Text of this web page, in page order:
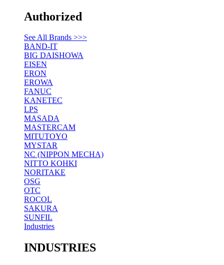
Authorized
See All Brands >>>
BAND-IT
BIG DAISHOWA
EISEN
ERON
EROWA
FANUC
KANETEC
LPS
MASADA
MASTERCAM
MITUTOYO
MYSTAR
NC (NIPPON MECHA)
NITTO KOHKI
NORITAKE
OSG
OTC
ROCOL
SAKURA
SUNFIL
Industries
INDUSTRIES